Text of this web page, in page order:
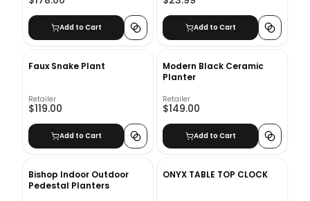
Add to Cart Add to Cart
Faux Snake Plant
Retailer
$119.00
Add to Cart
Modern Black Ceramic
Planter
Retailer
$149.00
Add to Cart
Bishop Indoor Outdoor
Pedestal Planters
ONYX TABLE TOP CLOCK